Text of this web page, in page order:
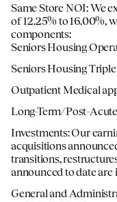
Same Store NOI: We
of 12.25% to 16.00%,
components:
Seniors Housing
Seniors Housing
Outpatient Medical
Long-Term/Post-
Investments: Our
acquisitions
transitions,
announced to date are
General and